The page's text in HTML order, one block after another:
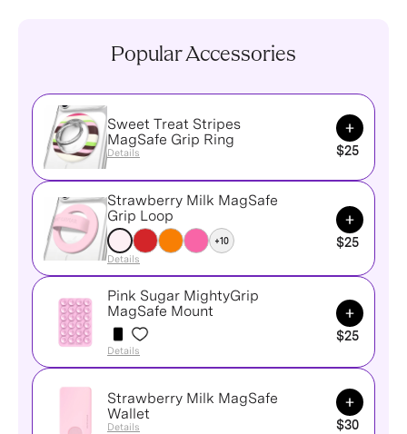
Popular Accessories
Sweet Treat Stripes
MagSafe Grip Ring
Details
Add to
$25
Strawberry Milk MagSafe
Grip Loop
+10
Details
Add to
$25
Pink Sugar MightyGrip
MagSafe Mount
Details
Add to
$25
Strawberry Milk MagSafe
Wallet
Details
Add to
$30